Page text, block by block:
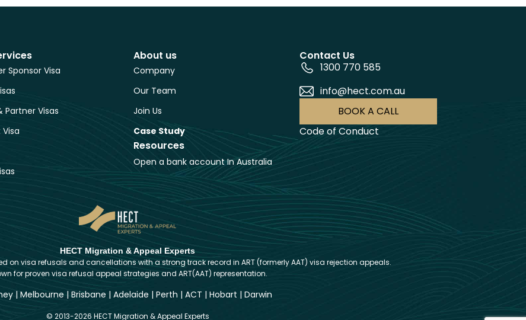
Sponsor Visa
Partner Visas
About us
Company
Our Team
Join Us
Case Study
Resources
Open a bank account In Australia
Contact Us
1300 770 585
info@hect.com.au
BOOK A CALL
Code of Conduct
HECT Migration & Appeal Experts
on visa refusals and cancellations with a strong track record in ART (formerly AAT) visa rejection appeals.
for proven visa refusal appeal strategies and ART(AAT) representation.
| Melbourne | Brisbane | Adelaide | Perth | ACT | Hobart | Darwin
© 2013-2026 HECT Migration & Appeal Experts